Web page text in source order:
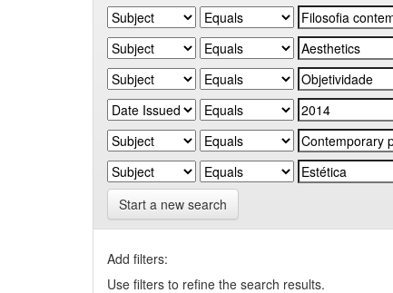
Start a new search
Add filters:
Use filters to refine the search results.